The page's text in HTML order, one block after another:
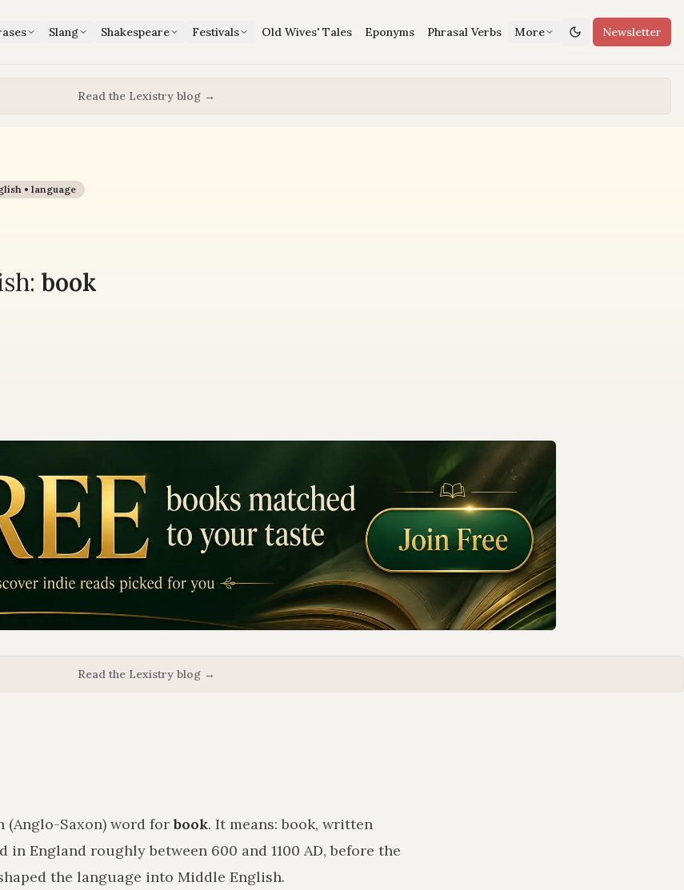
Slang Shakespeare Festivals Old Wives' Tales Eponyms Phrasal Verbs More Newsletter
Read the Lexistry blog →
• language
book
Read the Lexistry blog →
(Anglo-Saxon) word for book. It means:book, written
in England roughly between 600 and 1100 AD, before the
the language into Middle English.